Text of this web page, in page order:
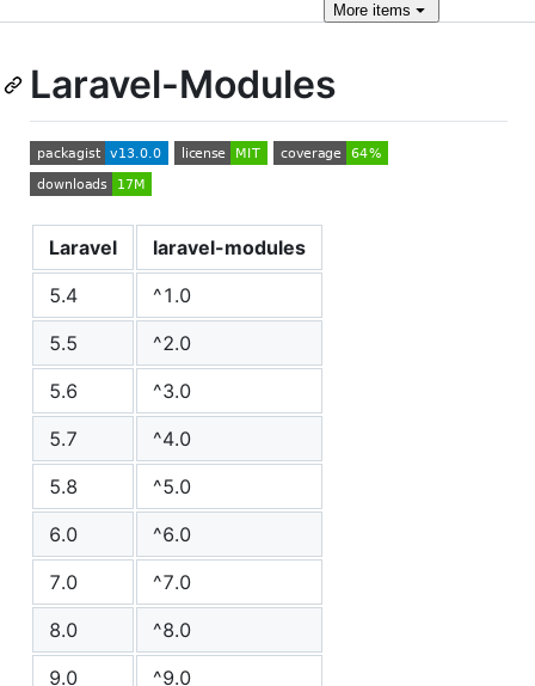
Moreitems
Laravel-Modules
Laravel
laravel-modules
5.4
^1.0
5.5
^2.0
5.6
^3.0
5.7
^4.0
5.8
^5.0
6.0
^6.0
7.0
^7.0
8.0
^8.0
9.0
^9.0